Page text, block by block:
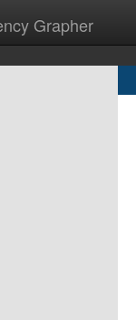
Grapher